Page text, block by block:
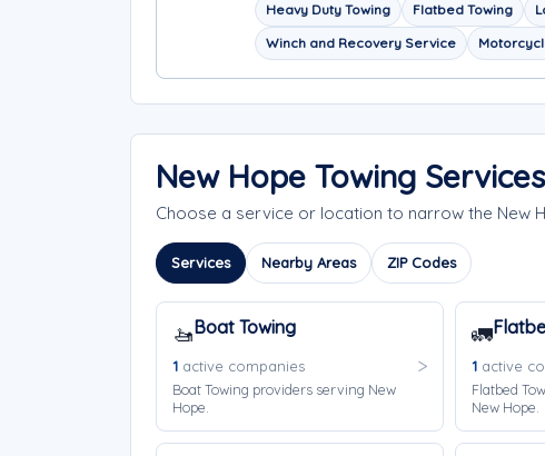
Heavy Duty Towing Flatbed Towing
Winch and Recovery Service
New Hope Towing
Choose a service or location to narrow the New
Services Nearby Areas ZIP Codes
🚤Boat Towing
1 active companies
Boat Towing providers serving New
Hope.
🚛
1active
Flatbed
New Hope.